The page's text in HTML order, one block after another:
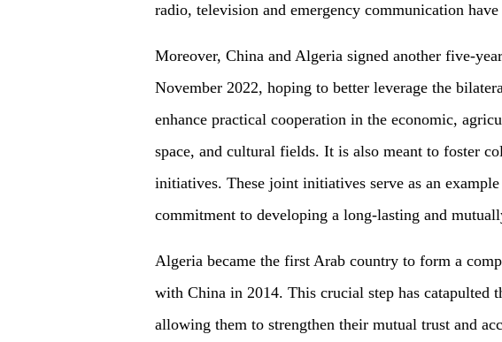
radio, television and emergency communication
Moreover, China and Algeria signed another five-
November 2022, hoping to better leverage the
enhance practical cooperation in the economic,
space, and cultural fields. It is also meant to foster
initiatives. These joint initiatives serve as an
commitment to developing a long-lasting and
Algeria became the first Arab country to form a
with China in 2014. This crucial step has catapulted
allowing them to strengthen their mutual trust and